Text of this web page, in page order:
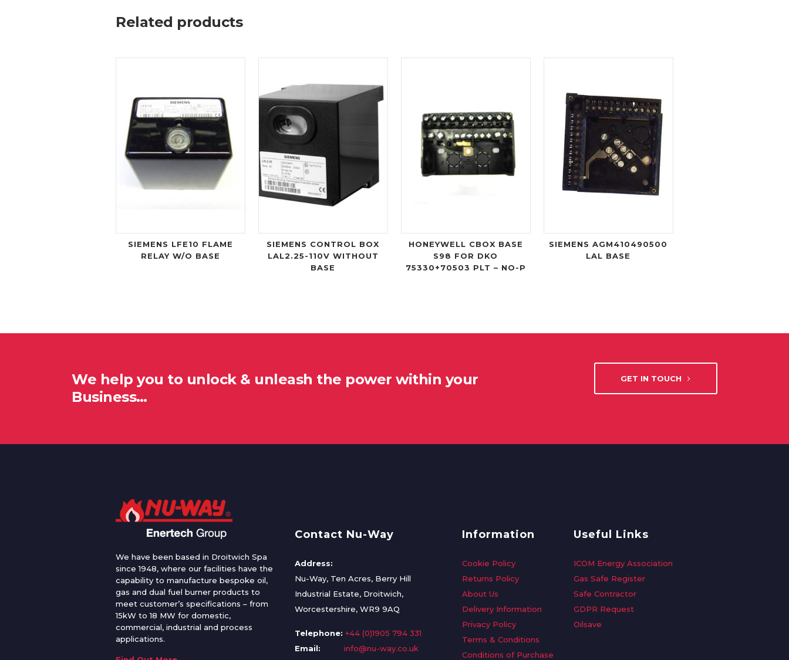
Related products
SIEMENS LFE10 FLAME
RELAY W/O BASE
SIEMENS CONTROL BOX
LAL2.25-110V WITHOUT
BASE
HONEYWELL CBOX BASE
S98 FOR DKO
75330+70503 PLT – NO-P
SIEMENS AGM410490500
LAL BASE
We help you to unlock & unleash the power within your
Business…
GET IN TOUCH
We have been based in Droitwich Spa
since 1948, where our facilities have the
capability to manufacture bespoke oil,
gas and dual fuel burner products to
meet customer’s specifications – from
15kW to 18 MW for domestic,
commercial, industrial and process
applications.
Contact Nu-Way
Address:
Nu-Way, Ten Acres, Berry Hill
Industrial Estate, Droitwich,
Worcestershire, WR9 9AQ
Telephone: +44 (0)1905 794 331
Email:
info@nu-way.co.uk
Information
Cookie Policy
Returns Policy
About Us
Delivery Information
Privacy Policy
Terms & Conditions
Conditions of Purchase
Useful Links
ICOM Energy Association
Gas Safe Register
Safe Contractor
GDPR Request
Oilsave